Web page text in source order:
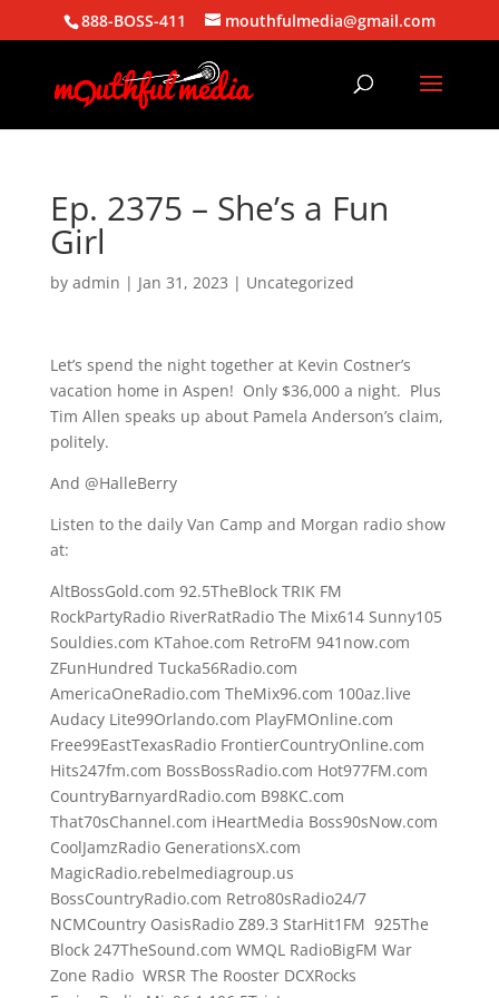
888-BOSS-411 mouthfulmedia@gmail.com
Ep. 2375 – She’s a Fun
Girl
by admin | Jan 31, 2023 | Uncategorized
Let’s spend the night together at Kevin Costner’s
vacation home in Aspen! Only $36,000 a night. Plus
Tim Allen speaks up about Pamela Anderson’s claim,
politely.
And @HalleBerry
Listen to the daily Van Camp and Morgan radio show
at:
AltBossGold.com 92.5TheBlock TRIK FM
RockPartyRadio RiverRatRadio The Mix614 Sunny105
Souldies.com KTahoe.com RetroFM 941now.com
ZFunHundred Tucka56Radio.com
AmericaOneRadio.com TheMix96.com 100az.live
Audacy Lite99Orlando.com PlayFMOnline.com
Free99EastTexasRadio FrontierCountryOnline.com
Hits247fm.com BossBossRadio.com Hot977FM.com
CountryBarnyardRadio.com B98KC.com
That70sChannel.com iHeartMedia Boss90sNow.com
CoolJamzRadio GenerationsX.com
MagicRadio.rebelmediagroup.us
BossCountryRadio.com Retro80sRadio24/7
NCMCountry OasisRadio Z89.3 StarHit1FM 925The
Block 247TheSound.com WMQL RadioBigFM War
Zone Radio WRSR The Rooster DCXRocks